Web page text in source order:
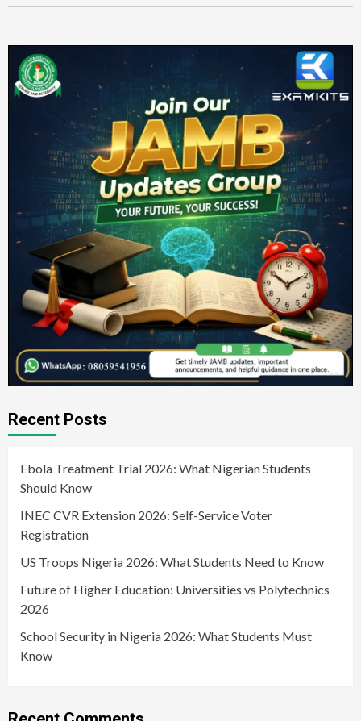
Recent Posts
Ebola Treatment Trial 2026: What Nigerian Students
Should Know
INEC CVR Extension 2026: Self-Service Voter
Registration
US Troops Nigeria 2026: What Students Need to Know
Future of Higher Education: Universities vs Polytechnics
2026
School Security in Nigeria 2026: What Students Must
Know